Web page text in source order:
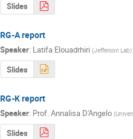
Slides
RG-A report
Speaker: Latifa Elouadrhiri (Jefferson Lab)
Slides
RG-K report
Speaker: Prof.Annalisa D'Angelo (
Slides